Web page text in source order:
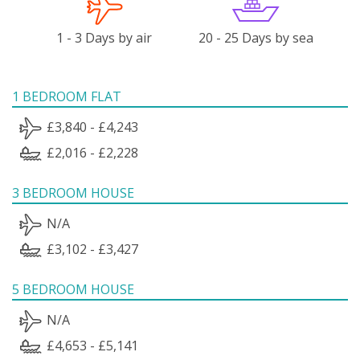
1 - 3 Days by air 20 - 25 Days by sea
1 BEDROOM FLAT
£3,840 - £4,243
£2,016 - £2,228
3 BEDROOM HOUSE
N/A
£3,102 - £3,427
5 BEDROOM HOUSE
N/A
£4,653 - £5,141